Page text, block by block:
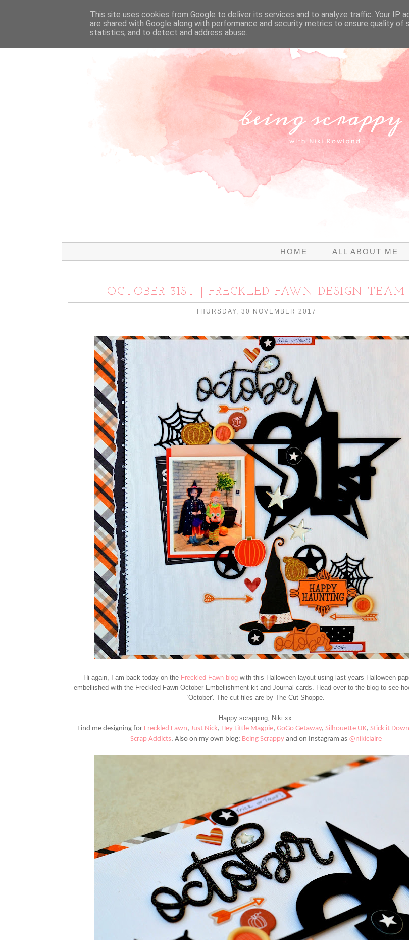
HOME ALL ABOUT ME
OCTOBER 31ST | FRECKLED FAWN DESIGN TEAM
THURSDAY, 30 NOVEMBER 2017
Hi again, I am back today on the Freckled Fawn blog with this Halloween layout using last years Halloween
embellished with the Freckled Fawn October Embellishment kit and Journal cards. Head over to the blog to see
'October'. The cut files are by The Cut Shoppe.
Happy scrapping, Niki xx
Find me designing for Freckled Fawn, Just Nick, Hey Little Magpie, GoGo Getaway, Silhouette UK, Stick it Down
Scrap Addicts. Also on my own blog: Being Scrappy and on Instagram as @nikiclaire
This site uses cookies from Google to deliver its services and to analyze traffic. Your IP
are shared with Google along with performance and security metrics to ensure quality of
statistics, and to detect and address abuse.